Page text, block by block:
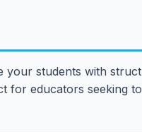
students with
for educators seeking